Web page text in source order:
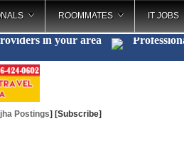
ROOMMATES IT JOBS
in your area
Postings] [Subscribe]